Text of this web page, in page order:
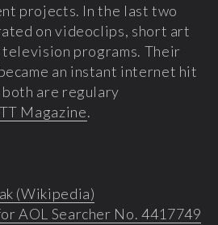
projects. In the last two
on videoclips, short art
television programs. Their
became an instant internet hit
are regulary
Magazine.
(Wikipedia)
AOL Searcher No. 4417749